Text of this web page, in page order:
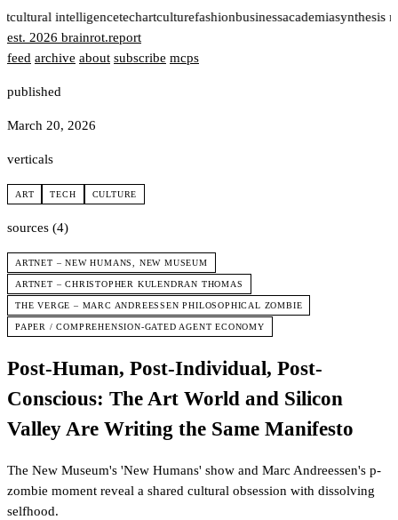
cultural intelligencetechartculturefashionbusinessacademiasynthesis
est. 2026 brainrot.report
feed archive about subscribe mcps
published
March 20, 2026
verticals
ART TECH CULTURE
sources (4)
ARTNET – NEW HUMANS, NEW MUSEUM
ARTNET – CHRISTOPHER KULENDRAN THOMAS
THE VERGE – MARC ANDREESSEN PHILOSOPHICAL ZOMBIE
PAPER / COMPREHENSION-GATED AGENT ECONOMY
Post-Human, Post-Individual, Post-
Conscious: The Art World and Silicon
Valley Are Writing the Same Manifesto
The New Museum's 'New Humans' show and Marc Andreessen's p-
zombie moment reveal a shared cultural obsession with dissolving
selfhood.